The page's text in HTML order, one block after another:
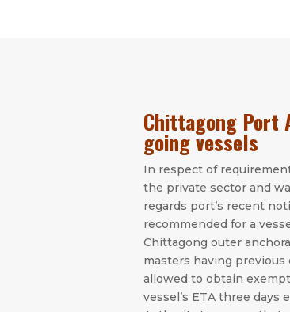
Chittagong Port
going vessels
In respect of
the private sector and
regards port’s recent
recommended for a
Chittagong outer
masters having
allowed to obtain
vessel’s ETA three